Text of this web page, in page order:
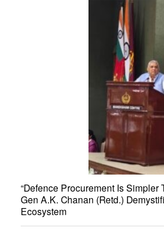
“Defence Procurement Is Simpler
Gen A.K. Chanan (Retd.)
Ecosystem